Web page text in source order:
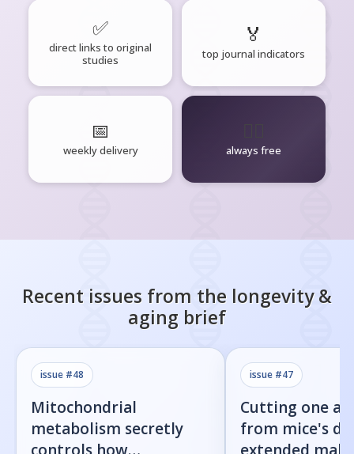
✅
direct links to original
studies
🏅
top journal indicators
📅
weekly delivery always free
Recent issues from the longevity &
aging brief
issue #48
Mitochondrial
metabolism secretly
controls how
issue #47
Cutting one
from mice's
extended